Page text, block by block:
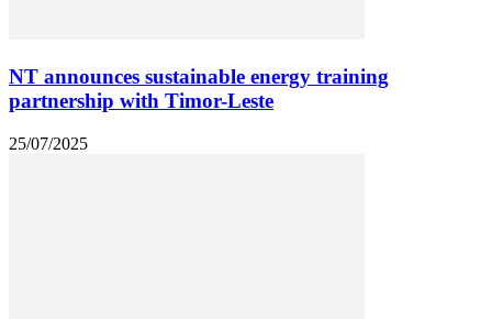
NT announces sustainable energy training
partnership with Timor-Leste
25/07/2025